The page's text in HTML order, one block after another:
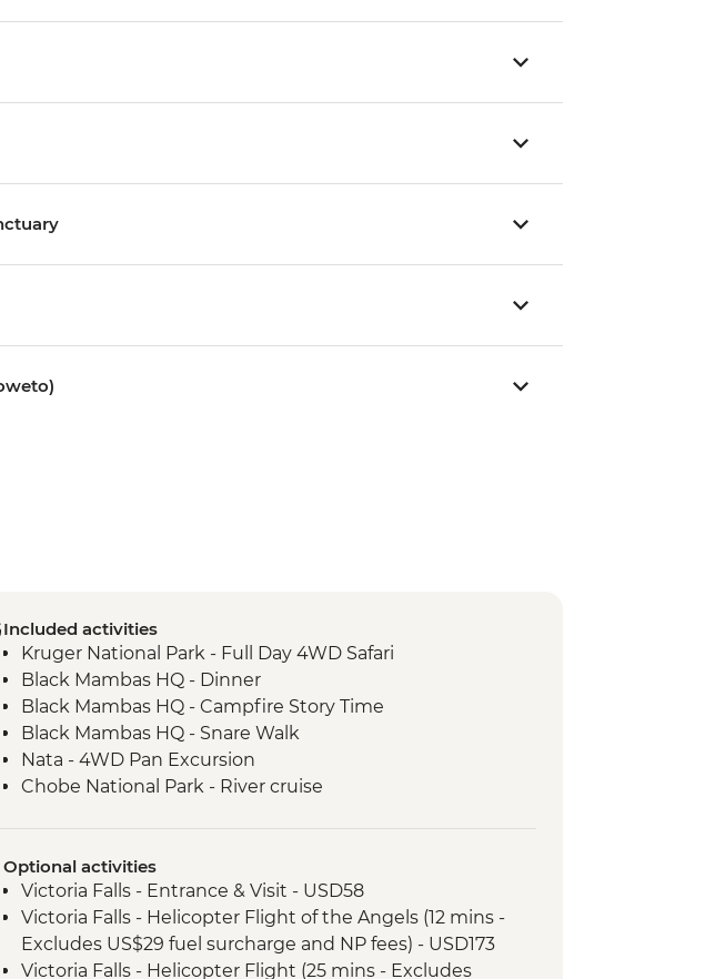
Included activities
Kruger National Park - Full Day 4WD Safari
Black Mambas HQ - Dinner
Black Mambas HQ - Campfire Story Time
Black Mambas HQ - Snare Walk
Nata - 4WD Pan Excursion
Chobe National Park - River cruise
Okavango Delta - Mokoro safari
Okavango Delta - Sunrise Walk
Khama Rhino Sanctuary - Sunset Game Drive Open
Vehicle
Soweto - Cycle tour
Optional activities
Victoria Falls - Entrance & Visit - USD58
Victoria Falls - Helicopter Flight of the Angels (12 mins -
Excludes US$29 fuel surcharge and NP fees) - USD173
Victoria Falls - Helicopter Flight (25 mins - Excludes